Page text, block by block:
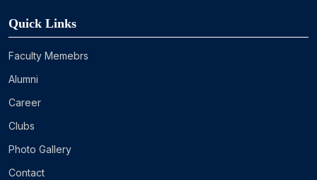
Quick Links
Faculty Memebrs
Alumni
Career
Clubs
Photo Gallery
Contact